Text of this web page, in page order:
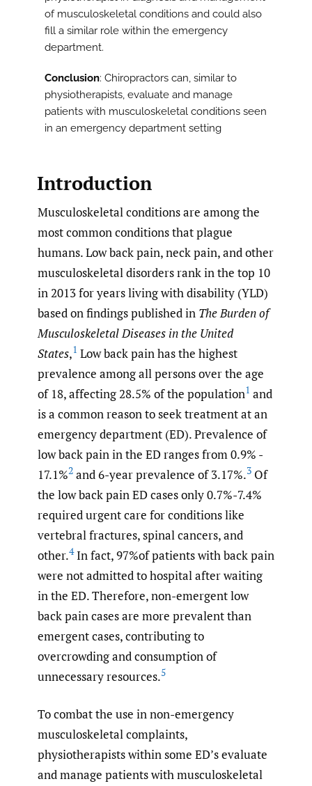
of musculoskeletal conditions and could also
fill a similar role within the emergency
department.
Conclusion: Chiropractors can, similar to
physiotherapists, evaluate and manage
patients with musculoskeletal conditions seen
in an emergency department setting
Introduction
Musculoskeletal conditions are among the
most common conditions that plague
humans. Low back pain, neck pain, and other
musculoskeletal disorders rank in the top 10
in 2013 for years living with disability (YLD)
based on findings published in The Burden of
Musculoskeletal Diseases in the United
States,1 Low back pain has the highest
prevalence among all persons over the age
of 18, affecting 28.5% of the population1 and
is a common reason to seek treatment at an
emergency department (ED). Prevalence of
low back pain in the ED ranges from 0.9% -
17.1%2 and 6-year prevalence of 3.17%.3 Of
the low back pain ED cases only 0.7%-7.4%
required urgent care for conditions like
vertebral fractures, spinal cancers, and
other.4In fact, 97%of patients with back pain
were not admitted to hospital after waiting
in the ED. Therefore, non-emergent low
back pain cases are more prevalent than
emergent cases, contributing to
overcrowding and consumption of
unnecessary resources.5
To combat the use in non-emergency
musculoskeletal complaints,
physiotherapists within some ED’s evaluate
and manage patients with musculoskeletal